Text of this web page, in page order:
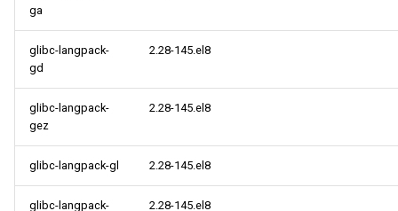
ga
glibc-langpack-
gd
2.28-145.el8
glibc-langpack-
gez
2.28-145.el8
glibc-langpack-gl 2.28-145.el8
glibc-langpack-
2.28-145.el8